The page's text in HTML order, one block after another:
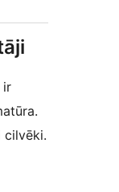
ir
cilvēki.